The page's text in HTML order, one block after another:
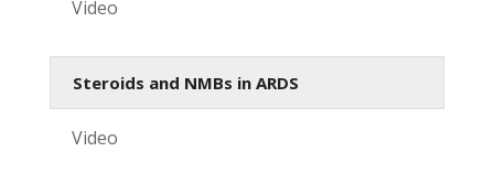
Video
Steroids and NMBs in ARDS
Video